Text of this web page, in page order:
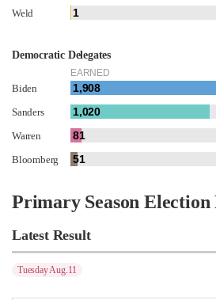
Weld 1
Democratic Delegates
Biden
EARNED
1,908
Sanders 1,020
Warren 81
Bloomberg 51
Primary Season Election
Latest Result
Tuesday Aug.11